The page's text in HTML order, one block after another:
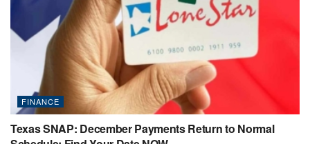
FINANCE
Texas SNAP: December Payments Return to Normal